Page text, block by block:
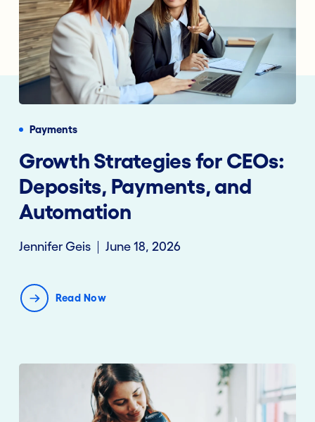
Payments
Growth Strategies for CEOs:
Deposits, Payments, and
Automation
Jennifer Geis June 18, 2026
Read Now